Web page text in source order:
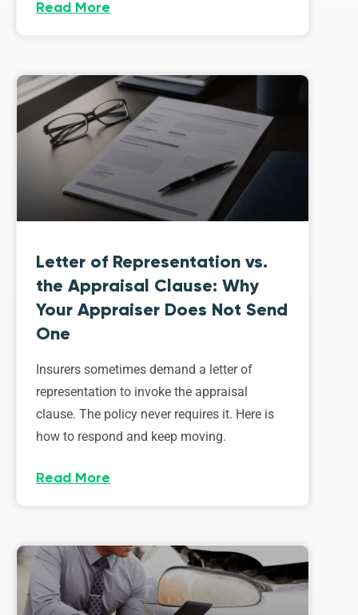
Read More
Letter of Representation vs.
the Appraisal Clause: Why
Your Appraiser Does Not Send
One
Insurers sometimes demand a letter of
representation to invoke the appraisal
clause. The policy never requires it. Here is
how to respond and keep moving.
Read More